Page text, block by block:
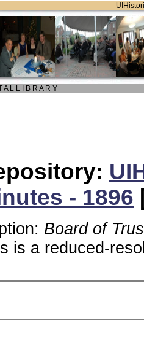
A L L I B R A R Y
- 1896
Board of
is a reduced-